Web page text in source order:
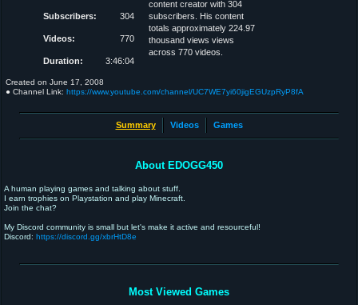
Subscribers: 304
Videos: 770
Duration: 3:46:04
content creator with 304
subscribers. His content
totals approximately 224.97
thousand views views
across 770 videos.
Created on June 17, 2008
● Channel Link: https://www.youtube.com/channel/UC7WE7yi60jigEGUzpRyP8fA
Summary Videos Games
About EDOGG450
A human playing games and talking about stuff.
I earn trophies on Playstation and play Minecraft.
Join the chat?
My Discord community is small but let's make it active and resourceful!
Discord: https://discord.gg/xbrHtD8e
Most Viewed Games